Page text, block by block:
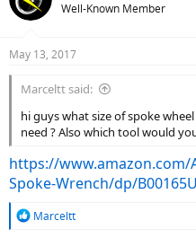
Well-Known Member
May 13, 2017
Marceltt said:
hi guys what size of spoke
need ? Also which tool would
https://www.amazon.com/
Spoke-Wrench/dp/
R
Marceltt